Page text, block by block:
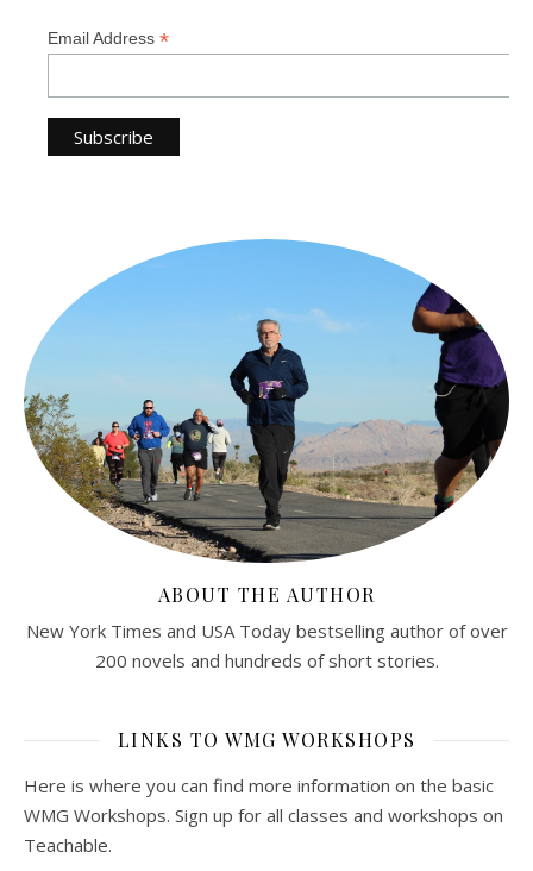
Email Address *
ABOUT THE AUTHOR
New York Times and USA Today bestselling author of over
200 novels and hundreds of short stories.
LINKS TO WMG WORKSHOPS
Here is where you can find more information on the basic
WMG Workshops. Sign up for all classes and workshops on
Teachable.